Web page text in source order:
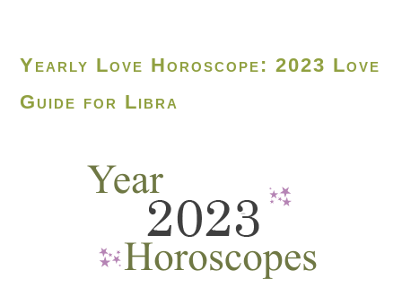
Yearly Love Horoscope: 2023 Love
Guide for Libra